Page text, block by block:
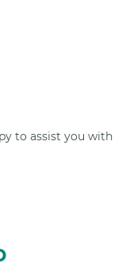
to assist you with